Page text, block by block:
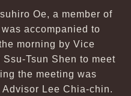
Oe, a member of
accompanied to
morning by Vice
Tsun Shen to meet
the meeting was
Lee Chia-chin.